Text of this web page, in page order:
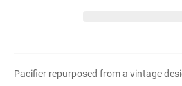
Pacifier repurposed from a vintage